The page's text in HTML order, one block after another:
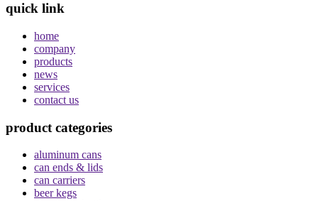
quick link
home
company
products
news
services
contact us
product categories
aluminum cans
can ends & lids
can carriers
beer kegs